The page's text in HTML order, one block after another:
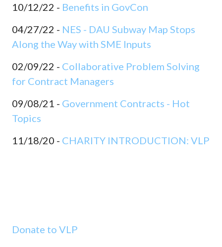
10/12/22 - Benefits in GovCon
04/27/22 - NES - DAU Subway Map Stops
Along the Way with SME Inputs
02/09/22 - Collaborative Problem Solving
for Contract Managers
09/08/21 - Government Contracts - Hot
Topics
11/18/20 - CHARITY INTRODUCTION: VLP
Donate to VLP